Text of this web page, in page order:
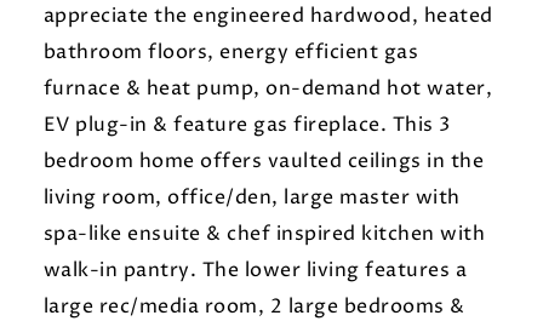
appreciate the engineered hardwood, heated
bathroom floors, energy efficient gas
furnace & heat pump, on-demand hot water,
EV plug-in & feature gas fireplace. This 3
bedroom home offers vaulted ceilings in the
living room, office/den, large master with
spa-like ensuite & chef inspired kitchen with
walk-in pantry. The lower living features a
large rec/media room, 2 large bedrooms &